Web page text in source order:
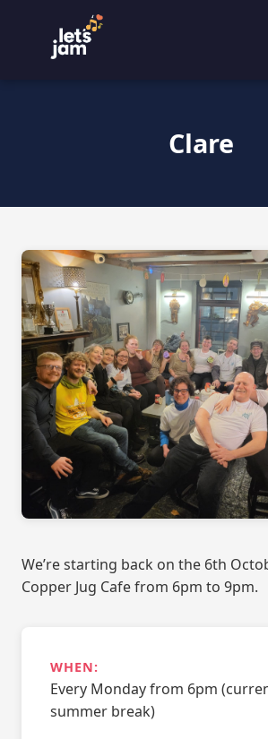
Clare
We’re starting back on the 6th
Copper Jug Cafe from 6pm to 9pm.
WHEN:
Every Monday from 6pm
summer break)